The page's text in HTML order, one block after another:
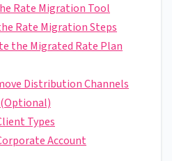
Rate Migration Tool
Rate Migration Steps
the Migrated Rate Plan
Distribution Channels
Types
Account